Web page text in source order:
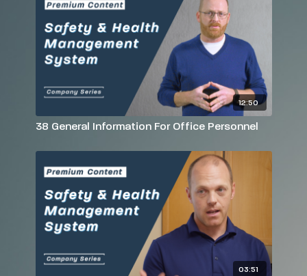
12:50
38 General Information For Office Personnel
03:51